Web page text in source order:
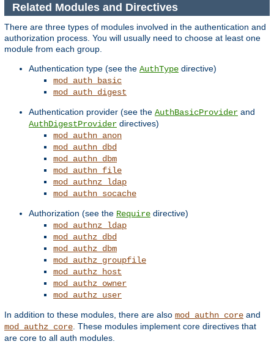
Related Modules and Directives
There are three types of modules involved in the authentication and
authorization process. You will usually need to choose at least one
module from each group.
Authentication type (see the AuthType directive)
mod_auth_basic
mod_auth_digest
Authentication provider (see the AuthBasicProvider and
AuthDigestProvider directives)
mod_authn_anon
mod_authn_dbd
mod_authn_dbm
mod_authn_file
mod_authnz_ldap
mod_authn_socache
Authorization (see the Require directive)
mod_authnz_ldap
mod_authz_dbd
mod_authz_dbm
mod_authz_groupfile
mod_authz_host
mod_authz_owner
mod_authz_user
In addition to these modules, there are also mod_authn_core and
mod_authz_core . These modules implement core directives that
are core to all auth modules.